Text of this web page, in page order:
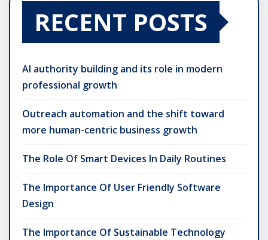
RECENT POSTS
AI authority building and its role in modern
professional growth
Outreach automation and the shift toward
more human-centric business growth
The Role Of Smart Devices In Daily Routines
The Importance Of User Friendly Software
Design
The Importance Of Sustainable Technology